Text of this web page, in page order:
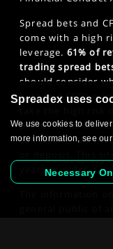
Spread bets and
come with a high
leverage. 61% of
trading spread
should consider
bets and CFDs
professional
can also result in
years or older.
The information
Spreadex uses
We use cookies to
more information, see
Necessary